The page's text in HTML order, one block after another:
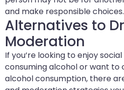
and make responsible choices.
Alternatives to
Moderation
If you’re looking to enjoy
consuming alcohol or want to
alcohol consumption, there